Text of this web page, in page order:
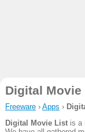
Digital
Freeware› Apps ›
Digital Movie Listis a